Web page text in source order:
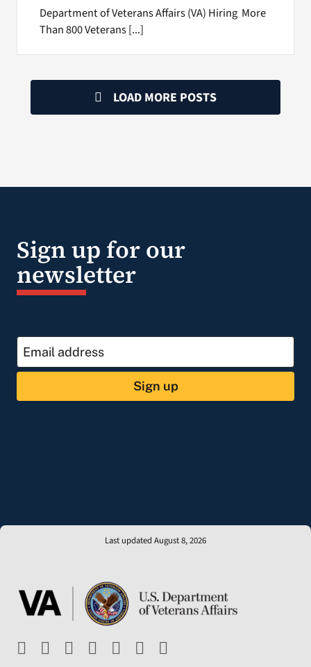
Department of Veterans Affairs (VA) Hiring More
Than 800 Veterans [...]
LOAD MORE POSTS
Sign up for our
newsletter
Sign up
Last updated August 8, 2026